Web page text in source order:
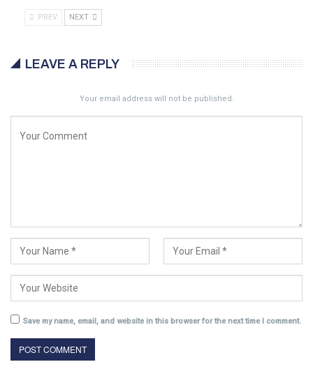
PREV NEXT
LEAVE A REPLY
Your email address will not be published.
Save my name, email, and website in this browser for the next time I comment.